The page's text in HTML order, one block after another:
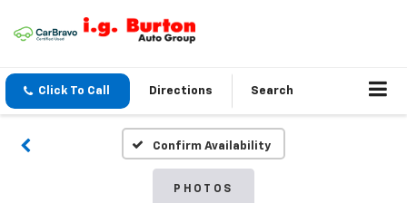
Click To Call Directions Search
Confirm Availability
PHOTOS